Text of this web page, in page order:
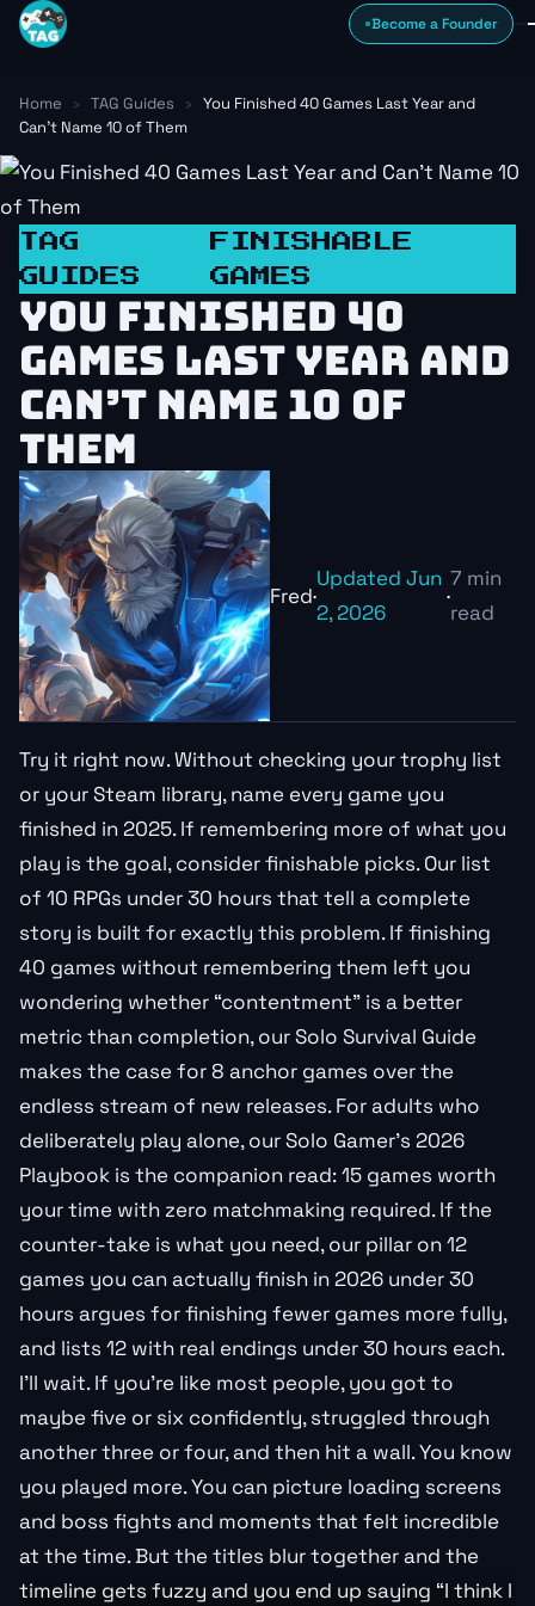
Skip to content Become a Founder
Home › TAG Guides › You Finished 40 Games Last Year and
Can’t Name 10 of Them
TAG
GUIDES
FINISHABLE
GAMES
YOU FINISHED 40
GAMES LAST YEAR AND
CAN’T NAME 10 OF
THEM
Fred·
Updated Jun
2, 2026
·
7 min
read
Try it right now. Without checking your trophy list
or your Steam library, name every game you
finished in 2025. If remembering more of what you
play is the goal, consider finishable picks. Our list
of 10 RPGs under 30 hours that tell a complete
story is built for exactly this problem. If finishing
40 games without remembering them left you
wondering whether “contentment” is a better
metric than completion, our Solo Survival Guide
makes the case for 8 anchor games over the
endless stream of new releases. For adults who
deliberately play alone, our Solo Gamer’s 2026
Playbook is the companion read: 15 games worth
your time with zero matchmaking required. If the
counter-take is what you need, our pillar on 12
games you can actually finish in 2026 under 30
hours argues for finishing fewer games more fully,
and lists 12 with real endings under 30 hours each.
I’ll wait. If you’re like most people, you got to
maybe five or six confidently, struggled through
another three or four, and then hit a wall. You know
you played more. You can picture loading screens
and boss fights and moments that felt incredible
at the time. But the titles blur together and the
timeline gets fuzzy and you end up saying “I think I